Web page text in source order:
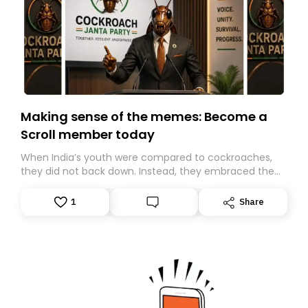
Making sense of the memes: Become a
Scroll member today
When India’s youth were compared to cockroaches,
they did not back down. Instead, they embraced the
Gen Z-led satirical movement demanding
accountability.
1 Share